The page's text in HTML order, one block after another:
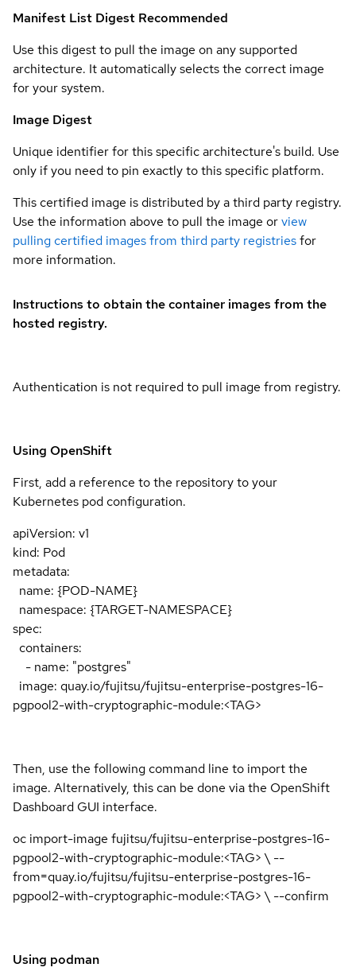
Manifest List Digest Recommended
Use this digest to pull the image on any supported
architecture. It automatically selects the correct image
for your system.
Image Digest
Unique identifier for this specific architecture's build. Use
only if you need to pin exactly to this specific platform.
This certified image is distributed by a third party registry.
Use the information above to pull the image orview
pulling certified images from third party registriesfor
more information.
Instructions to obtain the container images from the
hosted registry.
Authentication is not required to pull image from registry.
Using OpenShift
First, add a reference to the repository to your
Kubernetes pod configuration.
apiVersion: v1
kind: Pod
metadata:
name: {POD-NAME}
namespace: {TARGET-NAMESPACE}
spec:
containers:
- name: "postgres"
image: quay.io/fujitsu/fujitsu-enterprise-postgres-16-
pgpool2-with-cryptographic-module:<TAG>
Then, use the following command line to import the
image. Alternatively, this can be done via the OpenShift
Dashboard GUI interface.
oc import-image fujitsu/fujitsu-enterprise-postgres-16-
pgpool2-with-cryptographic-module:<TAG> \ --
from=quay.io/fujitsu/fujitsu-enterprise-postgres-16-
pgpool2-with-cryptographic-module:<TAG> \ --confirm
Using podman